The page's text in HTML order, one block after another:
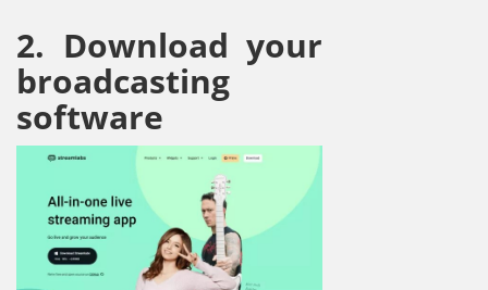
2. Download your
broadcasting
software